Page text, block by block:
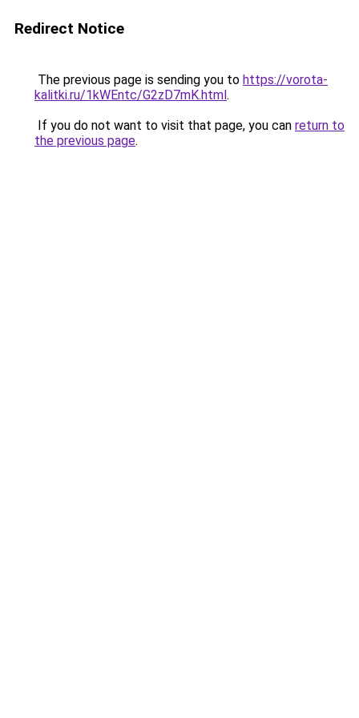
Redirect Notice
The previous page is sending you to https://vorota-
kalitki.ru/1kWEntc/G2zD7mK.html.
If you do not want to visit that page, you can return to
the previous page.